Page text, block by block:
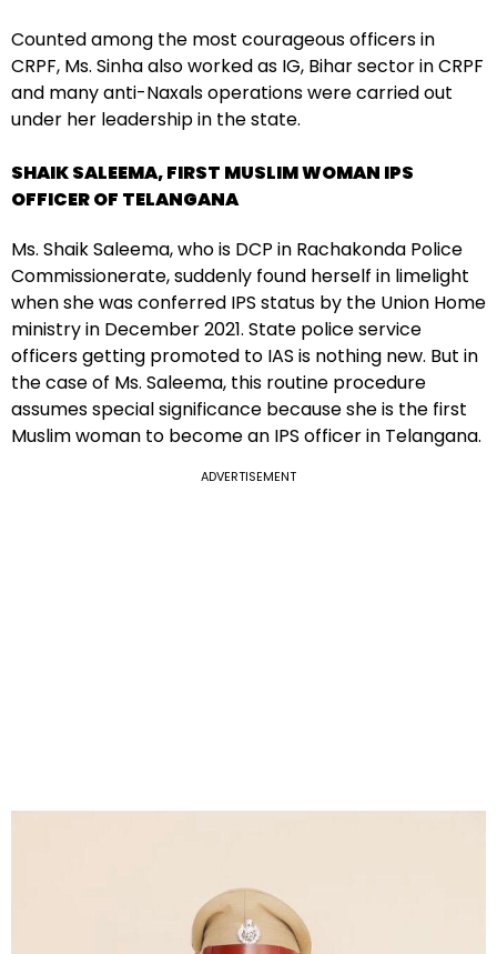
Counted among the most courageous officers in
CRPF, Ms. Sinha also worked as IG, Bihar sector in CRPF
and many anti-Naxals operations were carried out
under her leadership in the state.
SHAIK SALEEMA, FIRST MUSLIM WOMAN IPS
OFFICER OF TELANGANA
Ms. Shaik Saleema, who is DCP in Rachakonda Police
Commissionerate, suddenly found herself in limelight
when she was conferred IPS status by the Union Home
ministry in December 2021. State police service
officers getting promoted to IAS is nothing new. But in
the case of Ms. Saleema, this routine procedure
assumes special significance because she is the first
Muslim woman to become an IPS officer in Telangana.
ADVERTISEMENT